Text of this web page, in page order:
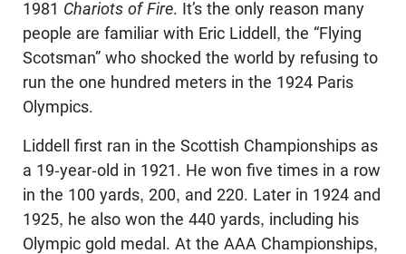
1981 Chariots of Fire. It’s the only reason many
people are familiar with Eric Liddell, the “Flying
Scotsman” who shocked the world by refusing to
run the one hundred meters in the 1924 Paris
Olympics.
Liddell first ran in the Scottish Championships as
a 19-year-old in 1921. He won five times in a row
in the 100 yards, 200, and 220. Later in 1924 and
1925, he also won the 440 yards, including his
Olympic gold medal. At the AAA Championships,